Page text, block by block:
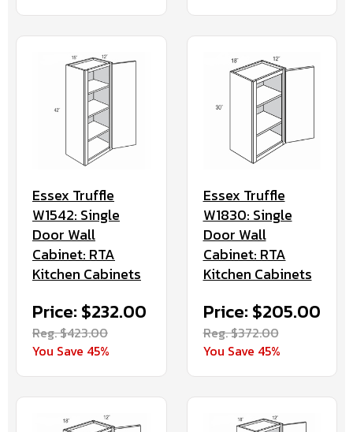
Essex Truffle
W1542: Single
Door Wall
Cabinet: RTA
Kitchen Cabinets
Price: $232.00
Reg. $423.00
You Save 45%
Essex Truffle
W1830: Single
Door Wall
Cabinet: RTA
Kitchen Cabinets
Price: $205.00
Reg. $372.00
You Save 45%